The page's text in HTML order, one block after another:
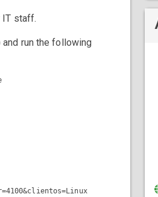
IT staff.
run the following
$ sudo openconnect --protocol=gp global.protect.server -u user-name